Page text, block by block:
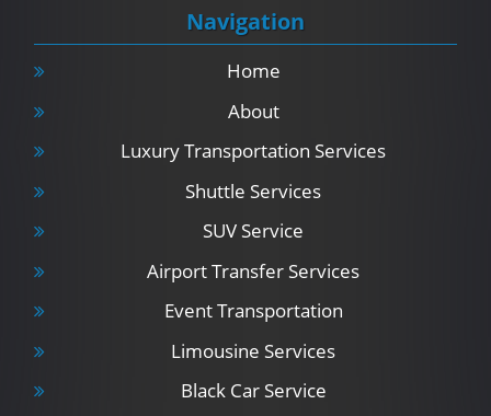
Navigation
Home
About
Luxury Transportation Services
Shuttle Services
SUV Service
Airport Transfer Services
Event Transportation
Limousine Services
Black Car Service